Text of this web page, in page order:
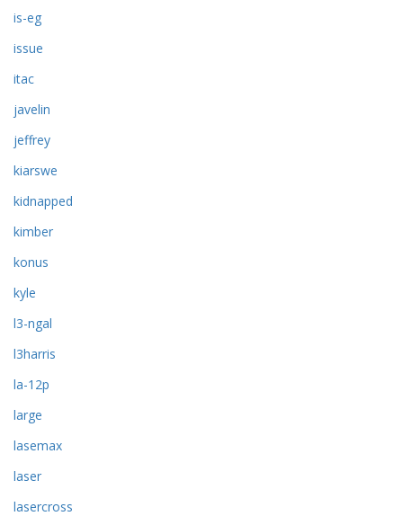
is-eg
issue
itac
javelin
jeffrey
kiarswe
kidnapped
kimber
konus
kyle
l3-ngal
l3harris
la-12p
large
lasemax
laser
lasercross